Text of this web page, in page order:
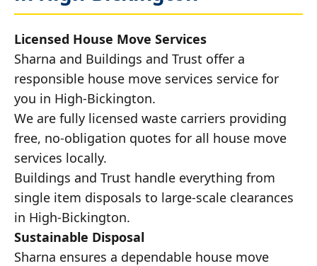
Licensed House Move Services
Sharna and Buildings and Trust offer a
responsible house move services service for
you in High-Bickington.
We are fully licensed waste carriers providing
free, no-obligation quotes for all house move
services locally.
Buildings and Trust handle everything from
single item disposals to large-scale clearances
in High-Bickington.
Sustainable Disposal
Sharna ensures a dependable house move